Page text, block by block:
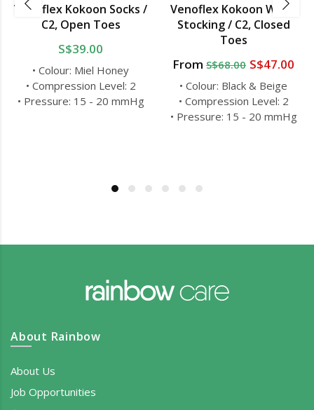
Venoflex Kokoon Socks /
C2, Open Toes
S$39.00
• Colour: Miel Honey
• Compression Level: 2
• Pressure: 15 - 20 mmHg
Venoflex Kokoon Waist
Stocking / C2, Closed
Toes
From S$68.00 S$47.00
• Colour: Black & Beige
• Compression Level: 2
• Pressure: 15 - 20 mmHg
About Rainbow
About Us
Job Opportunities